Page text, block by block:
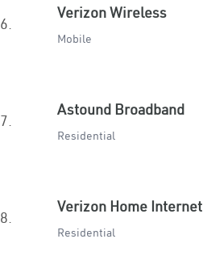
6.
Verizon Wireless
Mobile
7.
Astound Broadband
Residential
8.
Verizon Home Internet
Residential